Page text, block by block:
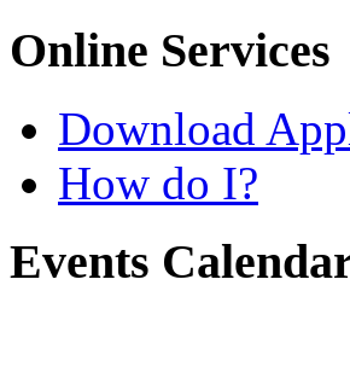
Online Services
Download
How do I?
Events